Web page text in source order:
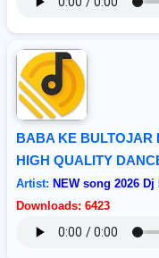
BABA KE BULTOJAR
HIGH QUALITY
Artist: NEW song 2026
Downloads: 6423